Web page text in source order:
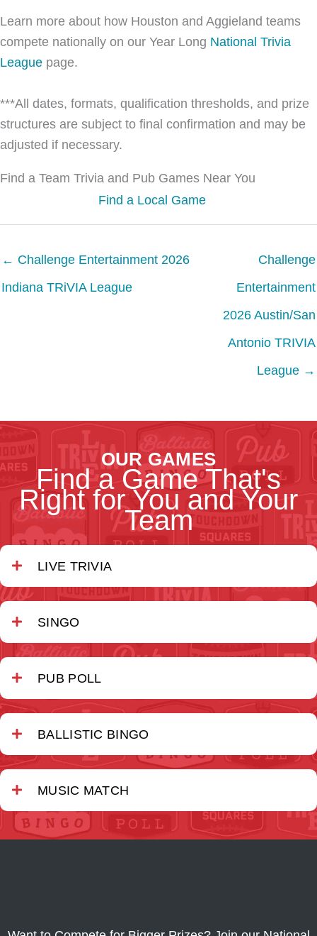
Learn more about how Houston and Aggieland teams
compete nationally on our Year Long National Trivia
League page.
***All dates, formats, qualification thresholds, and prize
structures are subject to final confirmation and may be
adjusted if necessary.
Find a Team Trivia and Pub Games Near You
Find a Local Game
← Challenge Entertainment 2026
Indiana TRiVIA League
Challenge
Entertainment
2026 Austin/San
Antonio TRIVIA
League →
OUR GAMES
Find a Game That's
Right for You and Your
Team
LIVE TRIVIA
SINGO
PUB POLL
BALLISTIC BINGO
MUSIC MATCH